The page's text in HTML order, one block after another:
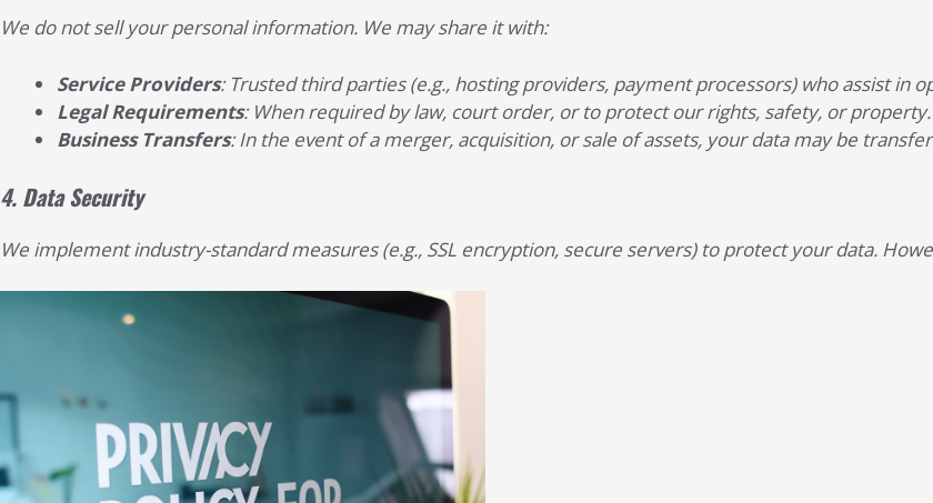
We do not sell your personal information. We may share it with:
Service Providers: Trusted third parties (e.g., hosting providers, payment processors) who assist in
Legal Requirements: When required by law, court order, or to protect our rights, safety, or property.
Business Transfers: In the event of a merger, acquisition, or sale of assets, your data may be
4. Data Security
We implement industry-standard measures (e.g., SSL encryption, secure servers) to protect your data.